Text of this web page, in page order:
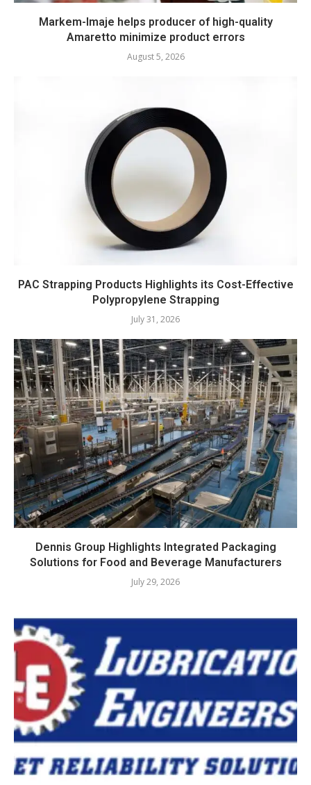
Markem-Imaje helps producer of high-quality
Amaretto minimize product errors
August 5, 2026
PAC Strapping Products Highlights its Cost-Effective
Polypropylene Strapping
July 31, 2026
Dennis Group Highlights Integrated Packaging
Solutions for Food and Beverage Manufacturers
July 29, 2026